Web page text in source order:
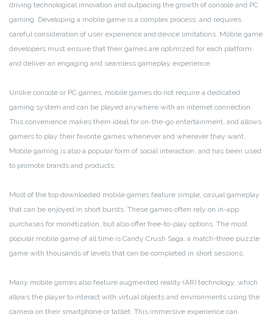
driving technological innovation and outpacing the growth of console and PC
gaming. Developing a mobile game is a complex process, and requires
careful consideration of user experience and device limitations. Mobile game
developers must ensure that their games are optimized for each platform
and deliver an engaging and seamless gameplay experience.
Unlike console or PC games, mobile games do not require a dedicated
gaming system and can be played anywhere with an internet connection.
This convenience makes them ideal for on-the-go entertainment, and allows
gamers to play their favorite games whenever and wherever they want.
Mobile gaming is also a popular form of social interaction, and has been used
to promote brands and products.
Most of the top downloaded mobile games feature simple, casual gameplay
that can be enjoyed in short bursts. These games often rely on in-app
purchases for monetization, but also offer free-to-play options. The most
popular mobile game of all time is Candy Crush Saga, a match-three puzzle
game with thousands of levels that can be completed in short sessions.
Many mobile games also feature augmented reality (AR) technology, which
allows the player to interact with virtual objects and environments using the
camera on their smartphone or tablet. This immersive experience can